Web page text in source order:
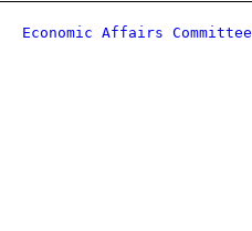
Economic Affairs Committee